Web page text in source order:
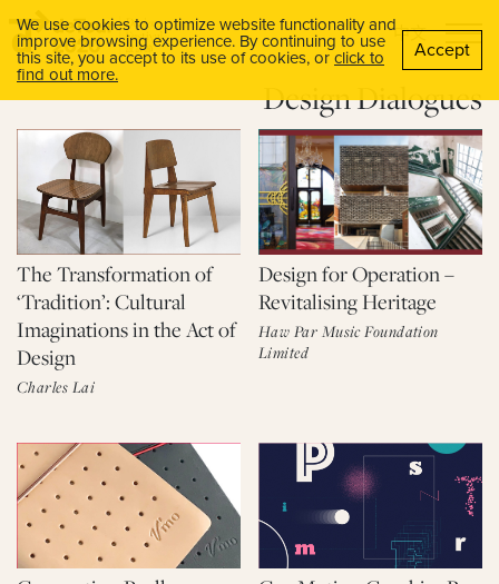
中文
Design Dialogues
The Transformation of
‘Tradition’: Cultural
Imaginations in the Act of
Design
Charles Lai
Design for Operation –
Revitalising Heritage
Haw Par Music Foundation
Limited
We use cookies to optimize website functionality and
improve browsing experience. By continuing to use
this site, you accept to its use of cookies, or click to
find out more.
Accept